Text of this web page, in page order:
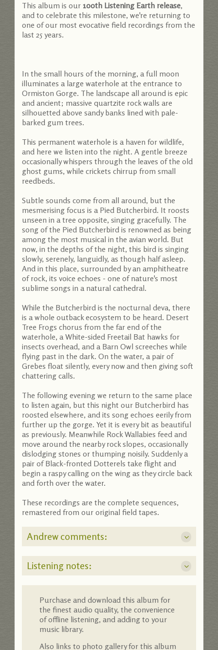
This album is our100th Listening Earth release,
and to celebrate this milestone, we're returning to
one of our most evocative field recordings from the
last 25 years.
In the small hours of the morning, a full moon
illuminates a large waterhole at the entrance to
Ormiston Gorge. The landscape all around is epic
and ancient; massive quartzite rock walls are
silhouetted above sandy banks lined with pale-
barked gum trees.
This permanent waterhole is a haven for wildlife,
and here we listen into the night. A gentle breeze
occasionally whispers through the leaves of the old
ghost gums, while crickets chirrup from small
reedbeds.
Subtle sounds come from all around, but the
mesmerising focus is a Pied Butcherbird. It roosts
unseen in a tree opposite, singing gracefully. The
song of the Pied Butcherbird is renowned as being
among the most musical in the avian world. But
now, in the depths of the night, this bird is singing
slowly, serenely, languidly, as though half asleep.
And in this place, surrounded by an amphitheatre
of rock, its voice echoes - one of nature's most
sublime songs in a natural cathedral.
While the Butcherbird is the nocturnal deva, there
is a whole outback ecosystem to be heard. Desert
Tree Frogs chorus from the far end of the
waterhole, a White-sided Freetail Bat hawks for
insects overhead, and a Barn Owl screeches while
flying past in the dark. On the water, a pair of
Grebes float silently, every now and then giving soft
chattering calls.
The following evening we return to the same place
to listen again, but this night our Butcherbird has
roosted elsewhere, and its song echoes eerily from
further up the gorge. Yet it is every bit as beautiful
as previously. Meanwhile Rock Wallabies feed and
move around the nearby rock slopes, occasionally
dislodging stones or thumping noisily. Suddenly a
pair of Black-fronted Dotterels take flight and
begin a raspy calling on the wing as they circle back
and forth over the water.
These recordings are the complete sequences,
remastered from our original field tapes.
Andrew comments:
Listening notes:
Purchase and download this album for
the finest audio quality, the convenience
of offline listening, and adding to your
music library.
Also links to photo gallery for this album